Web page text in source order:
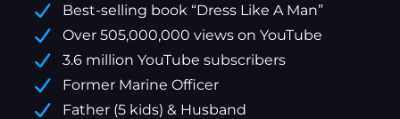
Best-selling book “Dress Like A Man”
Over 505,000,000 views on YouTube
3.6 million YouTube subscribers
Former Marine Officer
Father (5 kids) & Husband